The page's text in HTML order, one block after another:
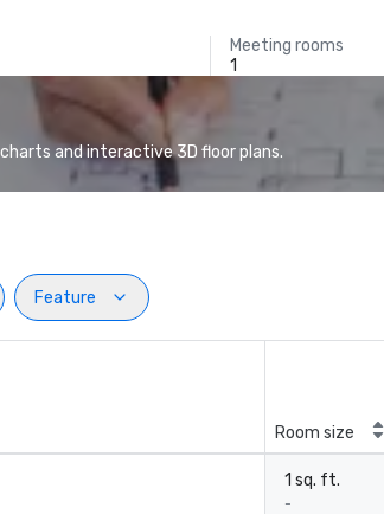
Meeting rooms
1
and interactive 3D floor plans.
Feature
Room size
1 sq. ft.
-